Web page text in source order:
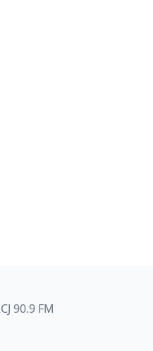
90.9 FM